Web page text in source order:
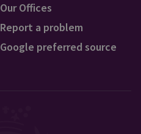
Our Offices
Report a problem
Google preferred source